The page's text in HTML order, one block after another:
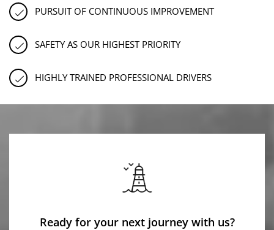
PURSUIT OF CONTINUOUS IMPROVEMENT
SAFETY AS OUR HIGHEST PRIORITY
HIGHLY TRAINED PROFESSIONAL DRIVERS
Ready for your next journey with us?